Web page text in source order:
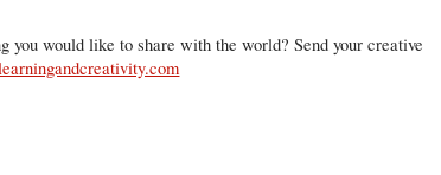
you would like to share with the world? Send your creative